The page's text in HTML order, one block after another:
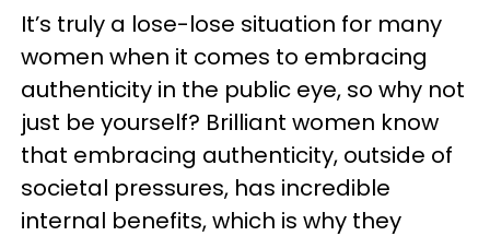
It’s truly a lose-lose situation for many
women when it comes to embracing
authenticity in the public eye, so why not
just be yourself? Brilliant women know
that embracing authenticity, outside of
societal pressures, has incredible
internal benefits, which is why they